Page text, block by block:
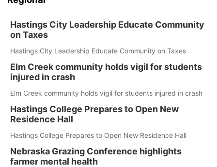
Hastings City Leadership Educate Community
on Taxes
Hastings City Leadership Educate Community on Taxes
Elm Creek community holds vigil for students
injured in crash
Elm Creek community holds vigil for students injured in crash
Hastings College Prepares to Open New
Residence Hall
Hastings College Prepares to Open New Residence Hall
Nebraska Grazing Conference highlights
farmer mental health